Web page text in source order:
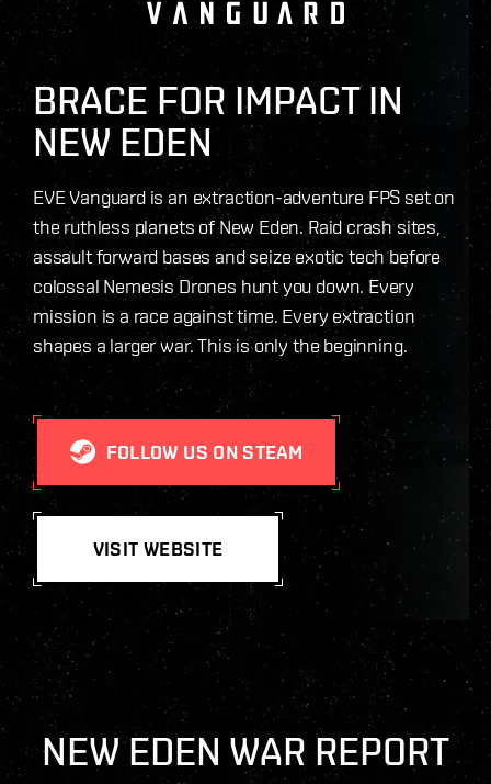
BRACE FOR IMPACT IN
NEW EDEN
EVE Vanguard is an extraction-adventure FPS set on
the ruthless planets of New Eden. Raid crash sites,
assault forward bases and seize exotic tech before
colossal Nemesis Drones hunt you down. Every
mission is a race against time. Every extraction
shapes a larger war. This is only the beginning.
FOLLOW US ON STEAM
VISIT WEBSITE
NEW EDEN WAR REPORT